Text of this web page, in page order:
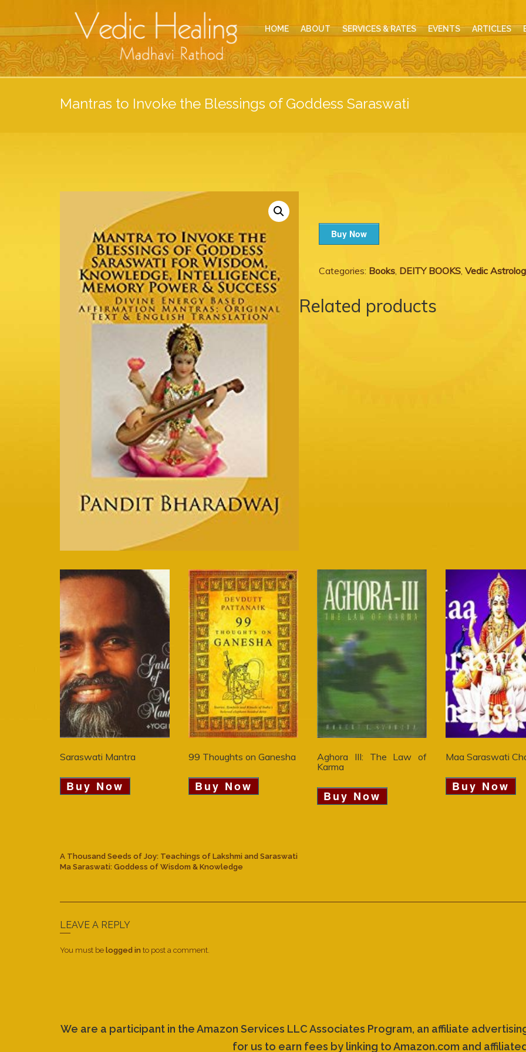
HOME ABOUT SERVICES & RATES EVENTS ARTICLES
Mantras to Invoke the Blessings of Goddess Saraswati
Buy Now
Categories: Books, DEITY BOOKS, Vedic
Related products
Saraswati Mantra
Buy Now
99 Thoughts on Ganesha
Buy Now
Aghora III: The Law of
Karma
Buy Now
Maa Saraswati
Buy Now
A Thousand Seeds of Joy: Teachings of Lakshmi and Saraswati
Ma Saraswati: Goddess of Wisdom & Knowledge
LEAVE A REPLY
You must be logged in to post a comment.
We are a participant in the Amazon Services LLC Associates Program, an affiliate
for us to earn fees by linking to Amazon.com and